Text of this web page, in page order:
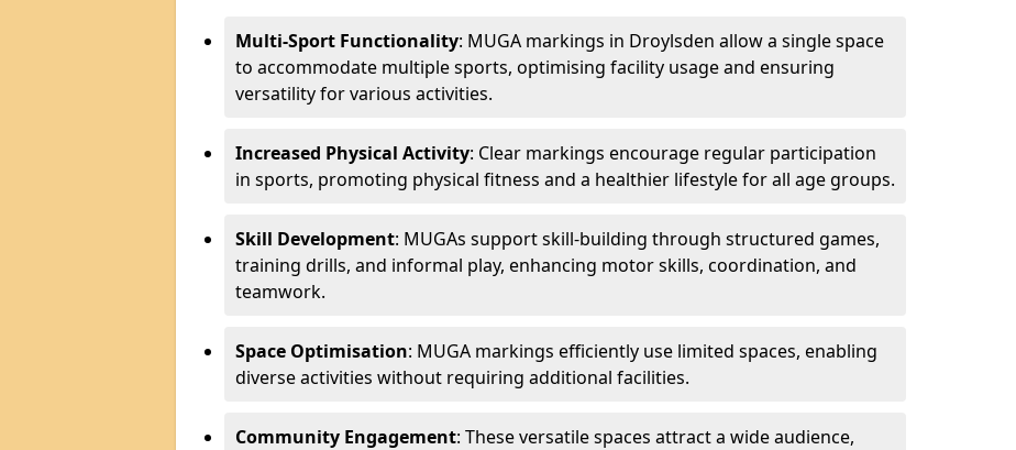
Multi-Sport Functionality: MUGA markings in Droylsden allow a single space
to accommodate multiple sports, optimising facility usage and ensuring
versatility for various activities.
Increased Physical Activity: Clear markings encourage regular participation
in sports, promoting physical fitness and a healthier lifestyle for all age groups.
Skill Development: MUGAs support skill-building through structured games,
training drills, and informal play, enhancing motor skills, coordination, and
teamwork.
Space Optimisation: MUGA markings efficiently use limited spaces, enabling
diverse activities without requiring additional facilities.
Community Engagement: These versatile spaces attract a wide audience,